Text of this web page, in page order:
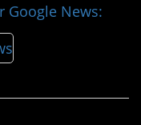
Google News: